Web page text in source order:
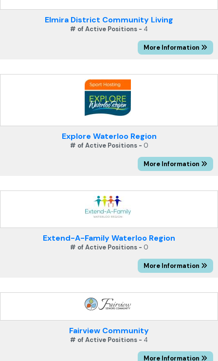
Elmira District Community Living
# of Active Positions - 4
More Information
Explore Waterloo Region
# of Active Positions - 0
More Information
Extend-A-Family Waterloo Region
# of Active Positions - 0
More Information
Fairview Community
# of Active Positions - 4
More Information